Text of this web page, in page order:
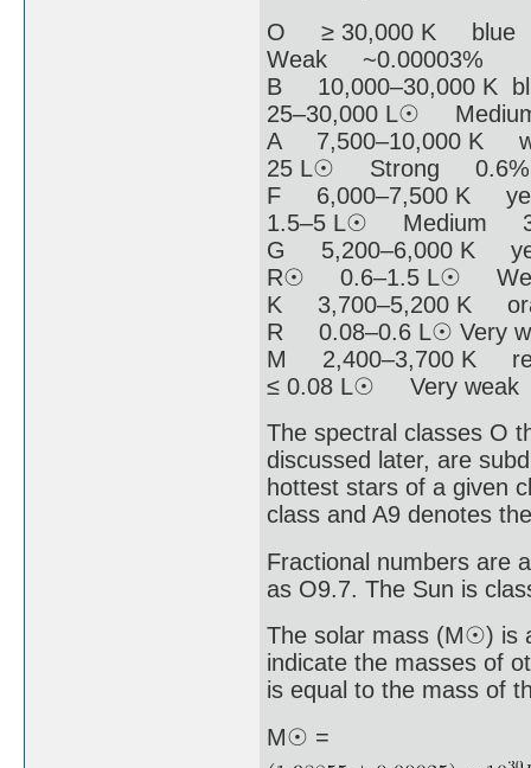
O ≥ 30,000 K
Weak ~0.00003%
B 10,000–30,000
25–30,000 L☉
A 7,500–10,000 K
25 L☉ Strong 0.6%
F 6,000–7,500 K
1.5–5 L☉ Medium
G 5,200–6,000 K
R☉ 0.6–1.5 L☉
K 3,700–5,200 K
R 0.08–0.6 L☉ Very
M 2,400–3,700 K
≤ 0.08 L☉ Very
The spectral classes O
discussed later, are
hottest stars of a given
class and A9 denotes
Fractional numbers are
as O9.7. The Sun is
The solar mass (M☉) is
indicate the masses of
is equal to the mass of
M☉ =